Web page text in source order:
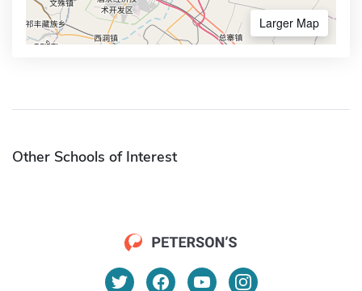
Larger Map
Other Schools of Interest